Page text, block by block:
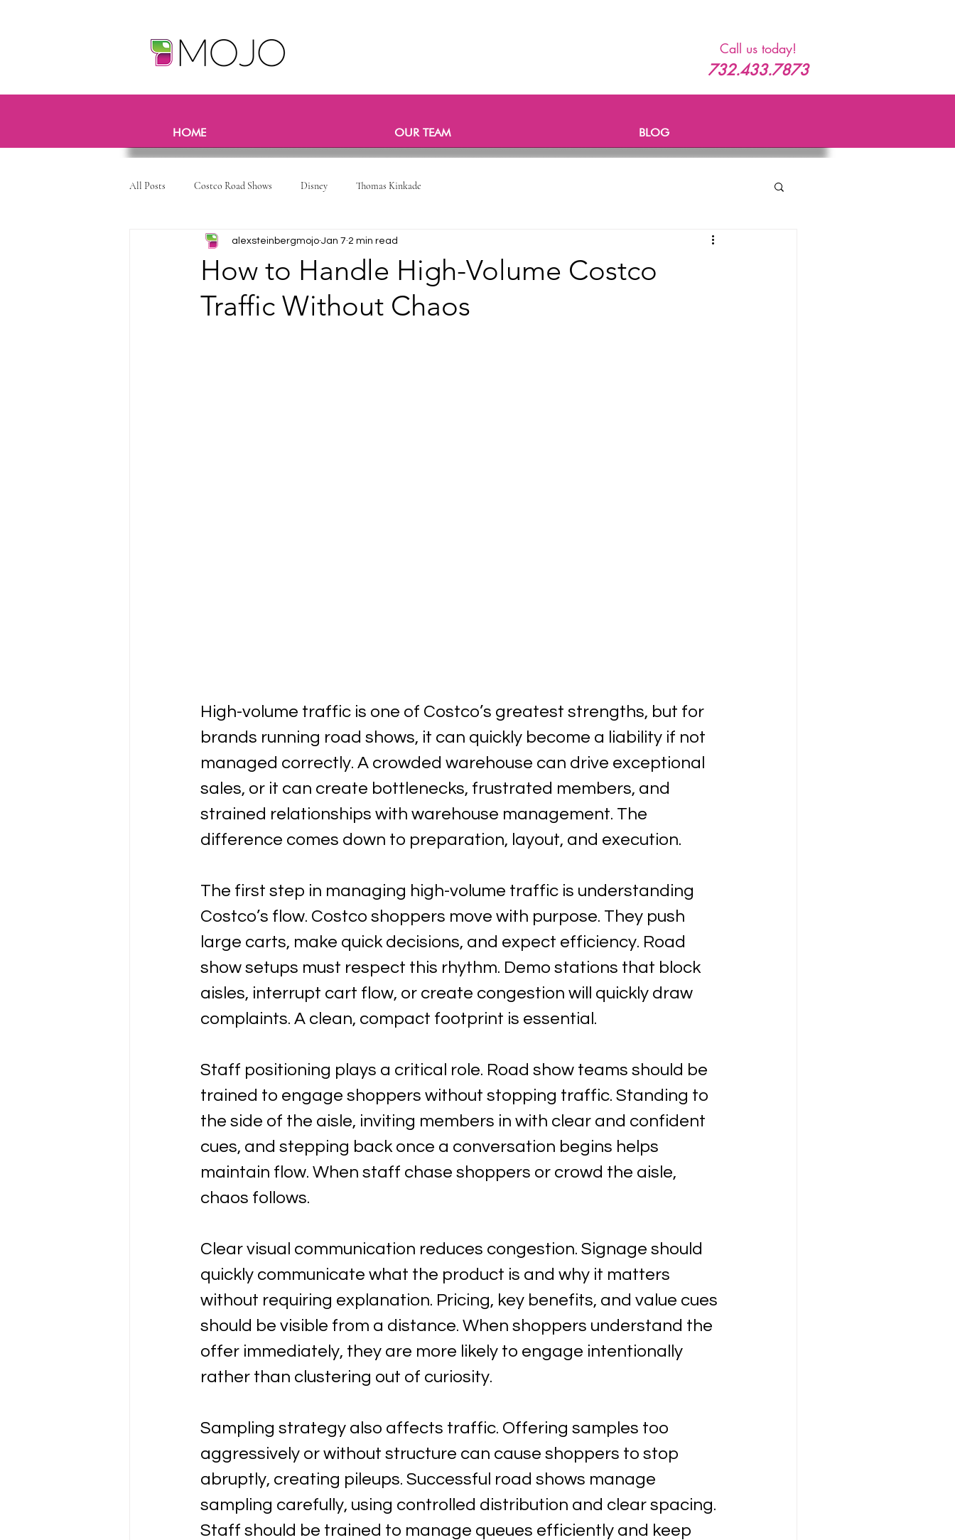
Call us today!
732.433.7873
HOME OUR TEAM BLOG
All Posts Costco Road Shows Disney Thomas Kinkade
How to Handle High-Volume Costco
Traffic Without Chaos
alexsteinbergmojo Jan 7 2 min read
High-volume traffic is one of Costco’s greatest strengths, but for
brands running road shows, it can quickly become a liability if not
managed correctly. A crowded warehouse can drive exceptional
sales, or it can create bottlenecks, frustrated members, and
strained relationships with warehouse management. The
difference comes down to preparation, layout, and execution.
The first step in managing high-volume traffic is understanding
Costco’s flow. Costco shoppers move with purpose. They push
large carts, make quick decisions, and expect efficiency. Road
show setups must respect this rhythm. Demo stations that block
aisles, interrupt cart flow, or create congestion will quickly draw
complaints. A clean, compact footprint is essential.
Staff positioning plays a critical role. Road show teams should be
trained to engage shoppers without stopping traffic. Standing to
the side of the aisle, inviting members in with clear and confident
cues, and stepping back once a conversation begins helps
maintain flow. When staff chase shoppers or crowd the aisle,
chaos follows.
Clear visual communication reduces congestion. Signage should
quickly communicate what the product is and why it matters
without requiring explanation. Pricing, key benefits, and value cues
should be visible from a distance. When shoppers understand the
offer immediately, they are more likely to engage intentionally
rather than clustering out of curiosity.
Sampling strategy also affects traffic. Offering samples too
aggressively or without structure can cause shoppers to stop
abruptly, creating pileups. Successful road shows manage
sampling carefully, using controlled distribution and clear spacing.
Staff should be trained to manage queues efficiently and keep